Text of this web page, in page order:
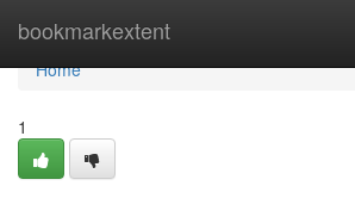
bookmarkextent
Home
Home
1